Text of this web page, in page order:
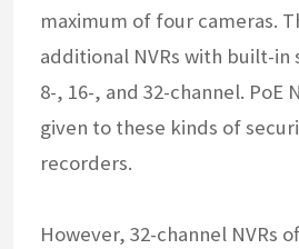
maximum of four cameras.
additional NVRs with built-in
8-, 16-, and 32-channel. PoE
given to these kinds of
recorders.
However, 32-channel NVRs